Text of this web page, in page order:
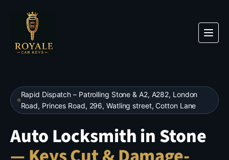
Rapid Dispatch – Patrolling Stone & A2, A282, London
Road, Princes Road, 296, Watling street, Cotton Lane
Auto Locksmith in Stone